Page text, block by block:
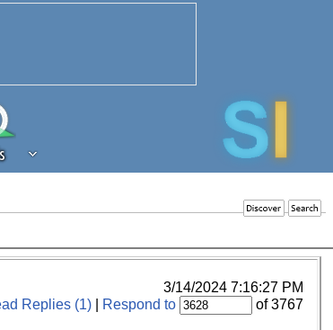
to the continued
If you are
3/14/2024 7:16:27 PM
Replies (1) Respond to of 3767